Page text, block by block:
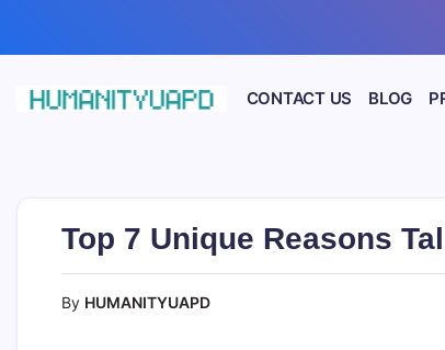
content
Insights!
CONTACT US BLOG
Top 7 Unique Reasons
By HUMANITYUAPD